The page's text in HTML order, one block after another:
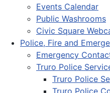
Events Calendar
Public Washrooms
Civic Square
Police, Fire and
Emergency
Truro Police
Truro Police
Truro Police